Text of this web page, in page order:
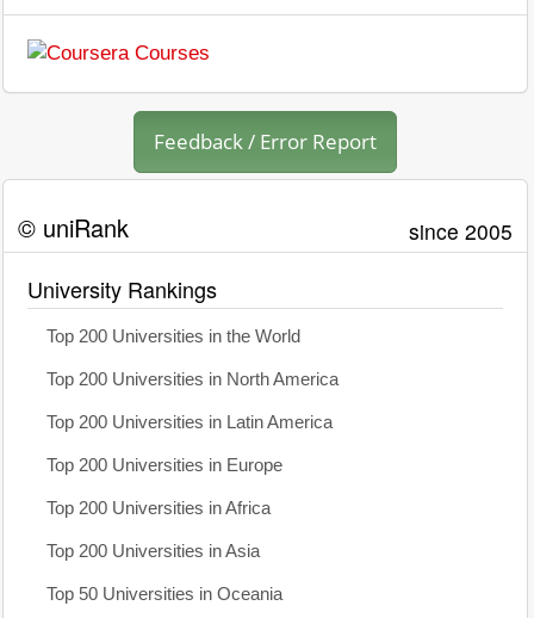
Feedback / Error Report
© uniRank since 2005
University Rankings
Top 200 Universities in the World
Top 200 Universities in North America
Top 200 Universities in Latin America
Top 200 Universities in Europe
Top 200 Universities in Africa
Top 200 Universities in Asia
Top 50 Universities in Oceania